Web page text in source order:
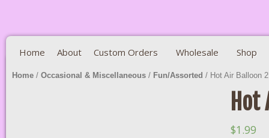
Home About Custom Orders Wholesale Shop
Home / Occasional & Miscellaneous / Fun/Assorted / Hot Air Balloon
$1.99